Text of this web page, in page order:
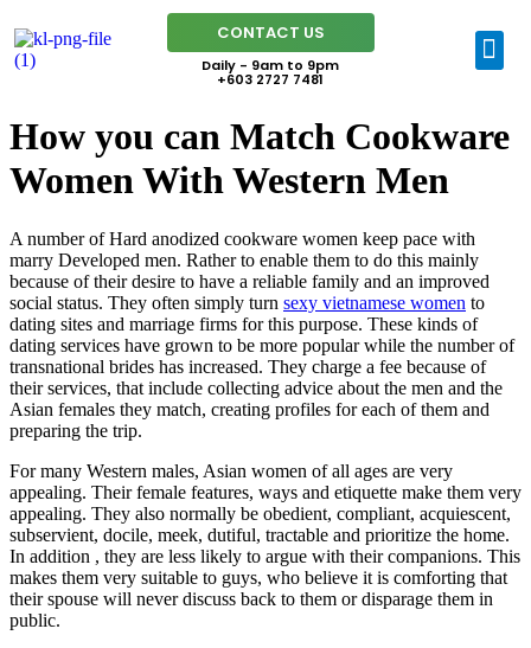
CONTACT US
Daily - 9am to 9pm
+603 2727 7481
How you can Match Cookware
Women With Western Men
A number of Hard anodized cookware women keep pace with
marry Developed men. Rather to enable them to do this mainly
because of their desire to have a reliable family and an improved
social status. They often simply turn sexy vietnamese women to
dating sites and marriage firms for this purpose. These kinds of
dating services have grown to be more popular while the number of
transnational brides has increased. They charge a fee because of
their services, that include collecting advice about the men and the
Asian females they match, creating profiles for each of them and
preparing the trip.
For many Western males, Asian women of all ages are very
appealing. Their female features, ways and etiquette make them very
appealing. They also normally be obedient, compliant, acquiescent,
subservient, docile, meek, dutiful, tractable and prioritize the home.
In addition , they are less likely to argue with their companions. This
makes them very suitable to guys, who believe it is comforting that
their spouse will never discuss back to them or disparage them in
public.